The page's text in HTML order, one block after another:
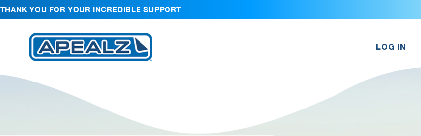
THANK YOU FOR YOUR INCREDIBLE SUPPORT
LOG IN